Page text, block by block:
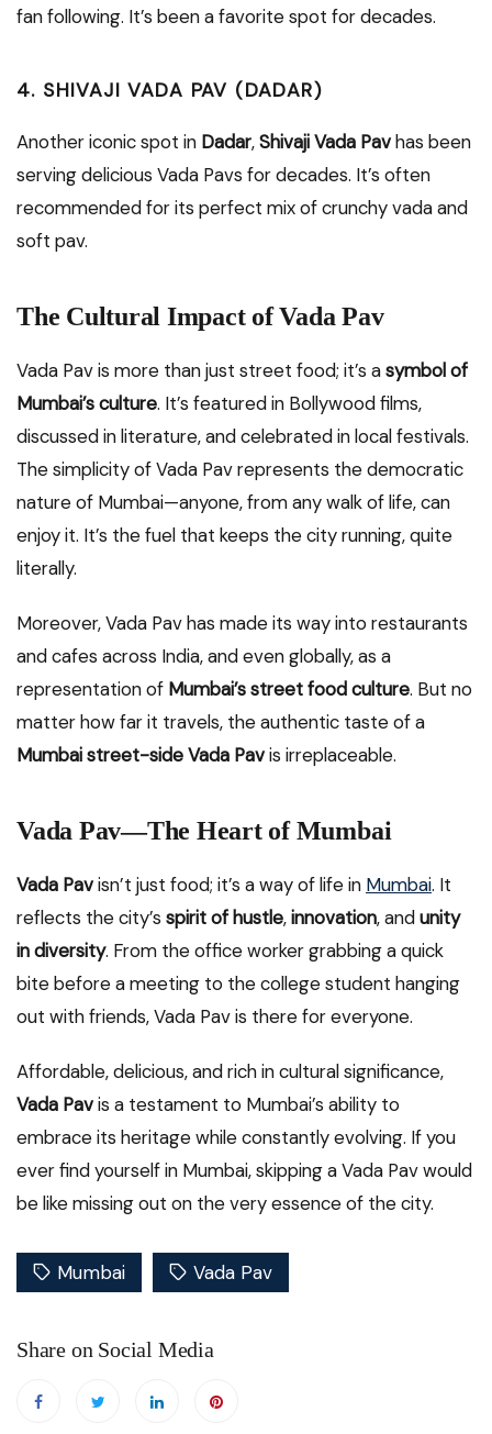
fan following. It’s been a favorite spot for decades.
4. SHIVAJI VADA PAV (DADAR)
Another iconic spot in Dadar,Shivaji Vada Pavhas been
serving delicious Vada Pavs for decades. It’s often
recommended for its perfect mix of crunchy vada and
soft pav.
The Cultural Impact of Vada Pav
Vada Pav is more than just street food; it’s asymbol of
Mumbai’s culture. It’s featured in Bollywood films,
discussed in literature, and celebrated in local festivals.
The simplicity of Vada Pav represents the democratic
nature of Mumbai—anyone, from any walk of life, can
enjoy it. It’s the fuel that keeps the city running, quite
literally.
Moreover, Vada Pav has made its way into restaurants
and cafes across India, and even globally, as a
representation of Mumbai’s street food culture. But no
matter how far it travels, the authentic taste of a
Mumbai street-side Vada Pavis irreplaceable.
Vada Pav—The Heart of Mumbai
Vada Pavisn’t just food; it’s a way of life in Mumbai. It
reflects the city’s spirit of hustle,innovation, andunity
in diversity. From the office worker grabbing a quick
bite before a meeting to the college student hanging
out with friends, Vada Pav is there for everyone.
Affordable, delicious, and rich in cultural significance,
Vada Pavis a testament to Mumbai’s ability to
embrace its heritage while constantly evolving. If you
ever find yourself in Mumbai, skipping a Vada Pav would
be like missing out on the very essence of the city.
Mumbai Vada Pav
Share on Social Media